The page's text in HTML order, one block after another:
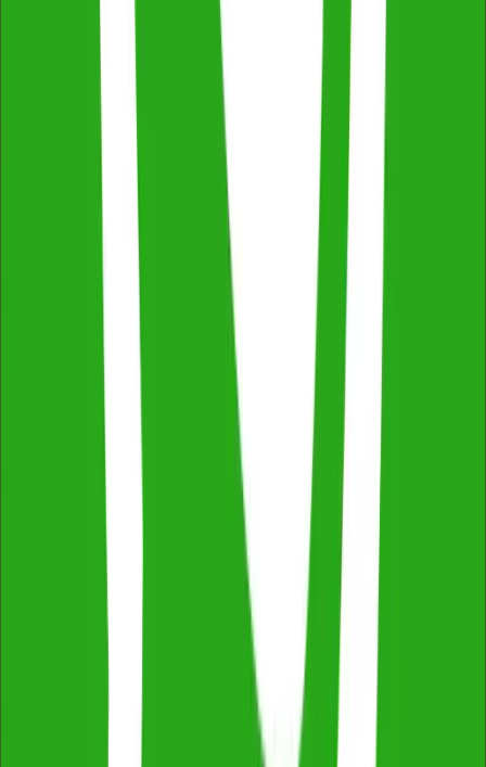
Free Consultation & Exceptional Service
Thermal Imaging & Drone Technology